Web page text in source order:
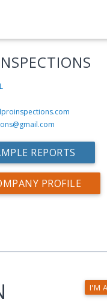
REPORTS
PROFILE
I'M